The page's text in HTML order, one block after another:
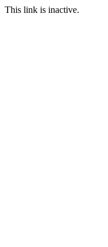
This link is inactive.